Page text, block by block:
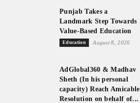
Punjab Takes a
Landmark Step Towards
Value-Based Education
Education August 8, 2026
AdGlobal360 & Madhav
Sheth (In his personal
capacity) Reach Amicable
Resolution on behalf of...